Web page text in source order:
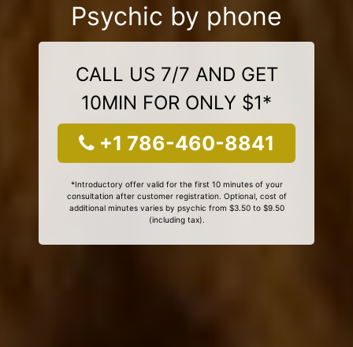
Psychic by phone
CALL US 7/7 AND GET
10MIN FOR ONLY $1*
+1 786-460-8841
*Introductory offer valid for the first 10 minutes of your
consultation after customer registration. Optional, cost of
additional minutes varies by psychic from $3.50 to $9.50
(including tax).